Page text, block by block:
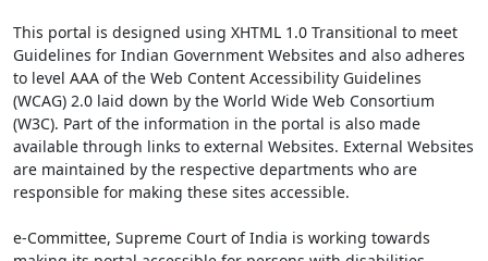
This portal is designed using XHTML 1.0 Transitional to meet
Guidelines for Indian Government Websites and also adheres
to level AAA of the Web Content Accessibility Guidelines
(WCAG) 2.0 laid down by the World Wide Web Consortium
(W3C). Part of the information in the portal is also made
available through links to external Websites. External Websites
are maintained by the respective departments who are
responsible for making these sites accessible.
e-Committee, Supreme Court of India is working towards